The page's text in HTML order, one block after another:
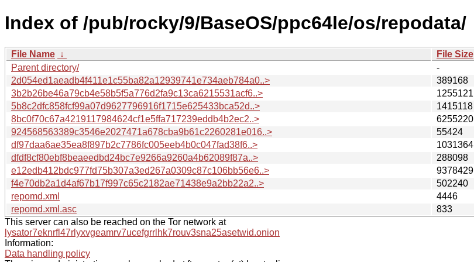
Index of /pub/rocky/9/BaseOS/ppc64le/os/repodata/
File Name ↓ File Size
Parent directory/
-
2d054ed1aeadb4f411e1c55ba82a12939741e734aeb784a0..>
389168
3b2b26be46a79cb4e58b5f5a776d2fa9c13ca6215531acf6..>
1255121
5b8c2dfc858fcf99a07d9627796916f1715e625433bca52d..>
1415118
8bc0f70c67a4219117984624cf1e5ffa717239eddb4b2ec2..>
6255220
924568563389c3546e2027471a678cba9b61c2260281e016..>
55424
df97daa6ae35ea8f897b2c7786fc005eeb4b0c047fad38f6..>
1031364
dfdf8cf80ebf8beaeedbd24bc7e9266a9260a4b62089f87a..>
288098
e12edb412bdc977fd75b307a3ed267a0309c87c106bb56e6..>
9378429
f4e70db2a1d4af67b17f997c65c2182ae71438e9a2bb22a2..>
502240
repomd.xml
4446
repomd.xml.asc
833
This server can also be reached on the Tor network at
lysator7eknrfl47rlyxvgeamrv7ucefgrrlhk7rouv3sna25asetwid.onion
Information:
Data handling policy